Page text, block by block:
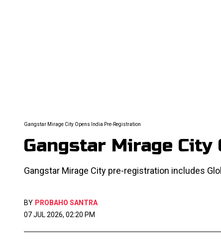
Gangstar Mirage City Opens India Pre-Registration
Gangstar Mirage
Gangstar Mirage City pre-registration includes
BY PROBAHO SANTRA
07 JUL 2026, 02:20 PM